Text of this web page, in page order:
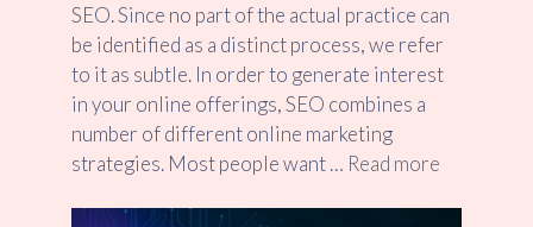
SEO. Since no part of the actual practice can
be identified as a distinct process, we refer
to it as subtle. In order to generate interest
in your online offerings, SEO combines a
number of different online marketing
strategies. Most people want … Read more